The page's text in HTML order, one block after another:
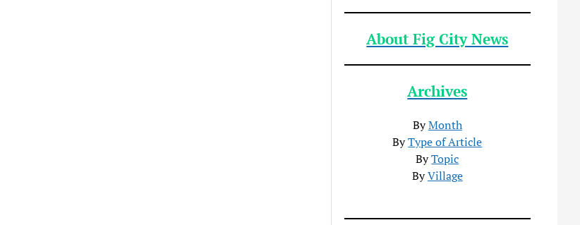
About Fig City News
Archives
ByMonth
ByType of Article
ByTopic
ByVillage